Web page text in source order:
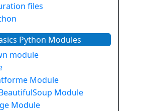
files
Python Modules
module
Module
Module
Module